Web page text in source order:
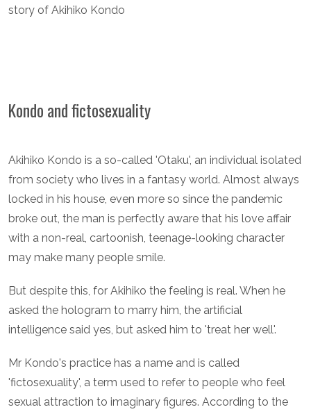
Kondo and fictosexuality
Akihiko Kondo is a so-called 'Otaku', an individual isolated
from society who lives in a fantasy world. Almost always
locked in his house, even more so since the pandemic
broke out, the man is perfectly aware that his love affair
with a non-real, cartoonish, teenage-looking character
may make many people smile.
But despite this, for Akihiko the feeling is real. When he
asked the hologram to marry him, the artificial
intelligence said yes, but asked him to 'treat her well'.
Mr Kondo's practice has a name and is called
'fictosexuality', a term used to refer to people who feel
sexual attraction to imaginary figures. According to the